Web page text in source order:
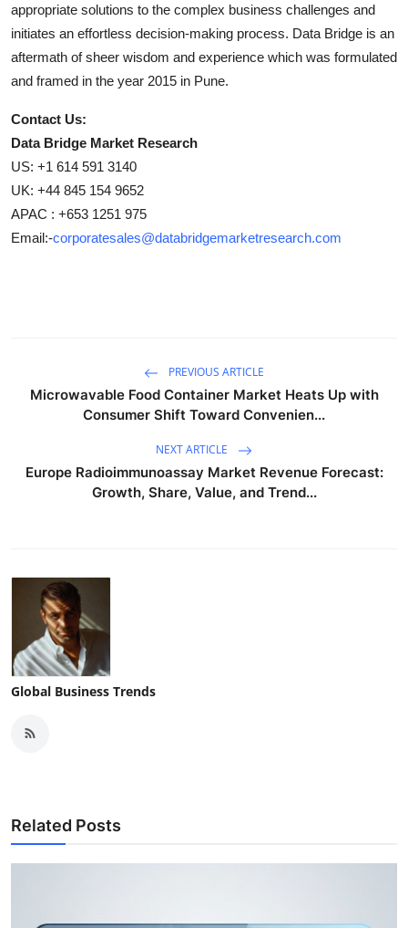
appropriate solutions to the complex business challenges and
initiates an effortless decision-making process. Data Bridge is an
aftermath of sheer wisdom and experience which was formulated
and framed in the year 2015 in Pune.
Contact Us:
Data Bridge Market Research
US: +1 614 591 3140
UK: +44 845 154 9652
APAC : +653 1251 975
Email:-corporatesales@databridgemarketresearch.com
PREVIOUS ARTICLE
Microwavable Food Container Market Heats Up with
Consumer Shift Toward Convenien...
NEXT ARTICLE
Europe Radioimmunoassay Market Revenue Forecast:
Growth, Share, Value, and Trend...
Global Business Trends
Related Posts